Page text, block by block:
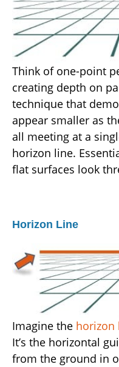
Think of one-point
creating depth on
technique that
appear smaller as
all meeting at a
horizon line.
flat surfaces look
Horizon Line
Imagine the horizon
It’s the horizontal
from the ground in